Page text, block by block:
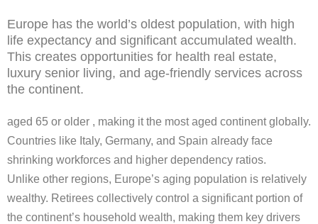
Europe has the world’s oldest population, with high
life expectancy and significant accumulated wealth.
This creates opportunities for health real estate,
luxury senior living, and age-friendly services across
the continent.
aged 65 or older , making it the most aged continent globally.
Countries like Italy, Germany, and Spain already face
shrinking workforces and higher dependency ratios.
Unlike other regions, Europe’s aging population is relatively
wealthy. Retirees collectively control a significant portion of
the continent’s household wealth, making them key drivers